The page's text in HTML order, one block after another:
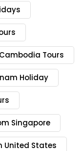
Cambodia Tours
Holiday
Singapore
United States